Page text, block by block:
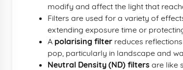
modify and affect the light that
Filters are used for a variety of
extending exposure time or
A polarising filter reduces
pop, particularly in landscape and
Neutral Density (ND) filters are like